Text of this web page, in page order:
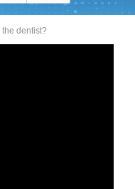
dentist?